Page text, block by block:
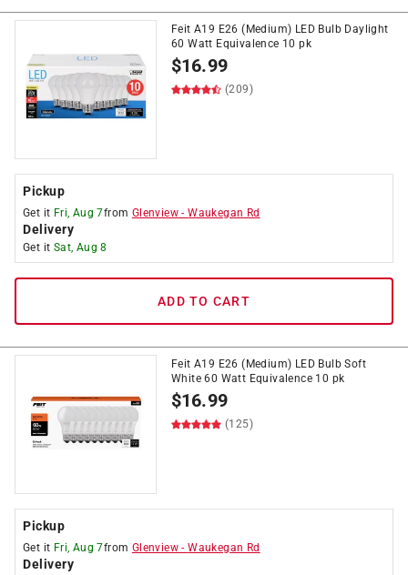
Feit A19 E26 (Medium) LED Bulb Daylight
60 Watt Equivalence 10 pk
$16.99
(209)
Pickup
Get it Fri, Aug 7from Glenview -Waukegan Rd
Delivery
Get it Sat, Aug 8
ADD TO CART
Feit A19 E26 (Medium) LED Bulb Soft
White 60 Watt Equivalence 10 pk
$16.99
(125)
Pickup
Get it Fri, Aug 7from Glenview -Waukegan Rd
Delivery